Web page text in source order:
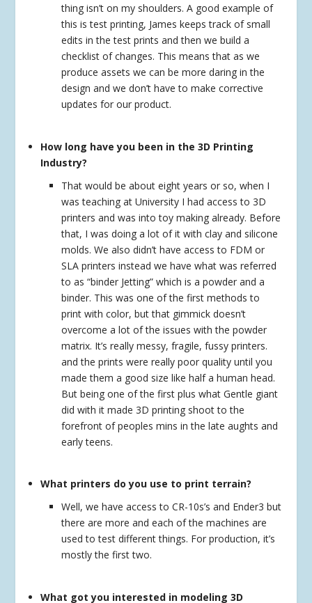
thing isn’t on my shoulders. A good example of
this is test printing, James keeps track of small
edits in the test prints and then we build a
checklist of changes. This means that as we
produce assets we can be more daring in the
design and we don’t have to make corrective
updates for our product.
How long have you been in the 3D Printing
Industry?
That would be about eight years or so, when I
was teaching at University I had access to 3D
printers and was into toy making already. Before
that, I was doing a lot of it with clay and silicone
molds. We also didn’t have access to FDM or
SLA printers instead we have what was referred
to as “binder Jetting” which is a powder and a
binder. This was one of the first methods to
print with color, but that gimmick doesn’t
overcome a lot of the issues with the powder
matrix. It’s really messy, fragile, fussy printers.
and the prints were really poor quality until you
made them a good size like half a human head.
But being one of the first plus what Gentle giant
did with it made 3D printing shoot to the
forefront of peoples mins in the late aughts and
early teens.
What printers do you use to print terrain?
Well, we have access to CR-10s’s and Ender3 but
there are more and each of the machines are
used to test different things. For production, it’s
mostly the first two.
What got you interested in modeling 3D